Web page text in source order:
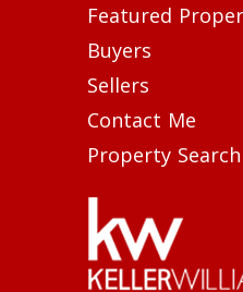
Featured
Buyers
Sellers
Contact Me
Property Search